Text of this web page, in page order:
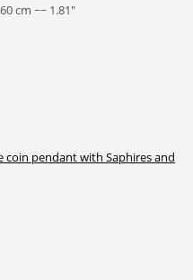
cm ~~ 1.81″
coin pendant with Saphires and